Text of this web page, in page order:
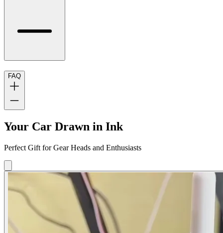
FAQ
Your Car Drawn in Ink
Perfect Gift for Gear Heads and Enthusiasts